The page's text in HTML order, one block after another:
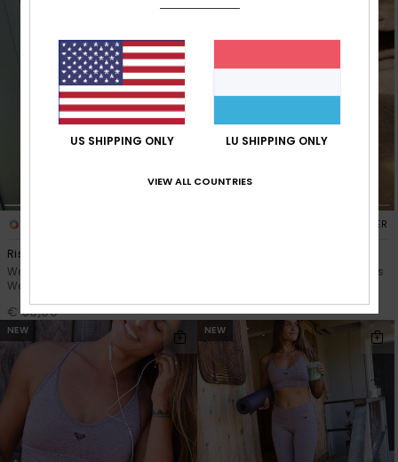
Rise & Vibe
Women Black Long Sleeve
Workout Top
€ 50,00
RECYCLED FIBER
Women Black Workout Bottoms
NEW NEW
US SHIPPING ONLY LU SHIPPING ONLY
VIEW ALL COUNTRIES